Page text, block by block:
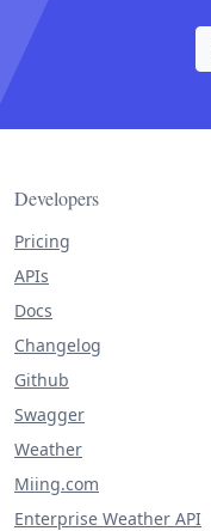
Developers
Pricing
APIs
Docs
Changelog
Github
Swagger
Weather
Miing.com
Enterprise Weather API